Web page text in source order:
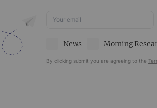
News Morning
By clicking submit you are agreeing to the